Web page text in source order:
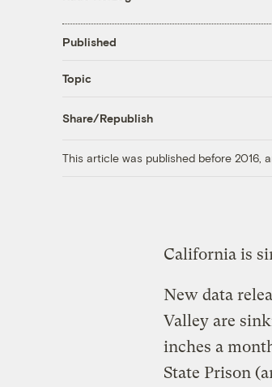
Published
Topic
Share/Republish
This article was published before 2016,
California is
New data
Valley are
inches a
State Prison